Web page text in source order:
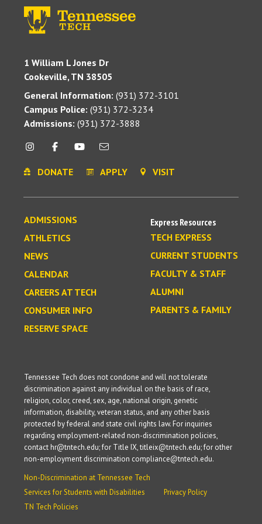
1 William L Jones Dr
Cookeville, TN 38505
General Information: (931) 372-3101
Campus Police: (931) 372-3234
Admissions: (931) 372-3888
DONATE APPLY VISIT
ADMISSIONS
ATHLETICS
NEWS
CALENDAR
CAREERS AT TECH
CONSUMER INFO
RESERVE SPACE
Express Resources
TECH EXPRESS
CURRENT STUDENTS
FACULTY & STAFF
ALUMNI
PARENTS & FAMILY
Tennessee Tech does not condone and will not tolerate
discrimination against any individual on the basis of race,
religion, color, creed, sex, age, national origin, genetic
information, disability, veteran status, and any other basis
protected by federal and state civil rights law. For inquiries
regarding employment-related non-discrimination policies,
contact hr@tntech.edu; for Title IX, titleix@tntech.edu; for other
non-employment discrimination compliance@tntech.edu.
Non-Discrimination at Tennessee Tech
Services for Students with Disabilities
Privacy Policy
TN Tech Policies